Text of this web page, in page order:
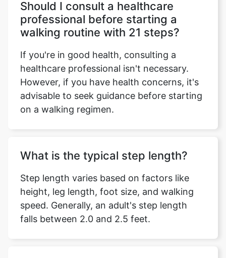
Should I consult a healthcare
professional before starting a
walking routine with 21 steps?
If you're in good health, consulting a
healthcare professional isn't necessary.
However, if you have health concerns, it's
advisable to seek guidance before starting
on a walking regimen.
What is the typical step length?
Step length varies based on factors like
height, leg length, foot size, and walking
speed. Generally, an adult's step length
falls between 2.0 and 2.5 feet.